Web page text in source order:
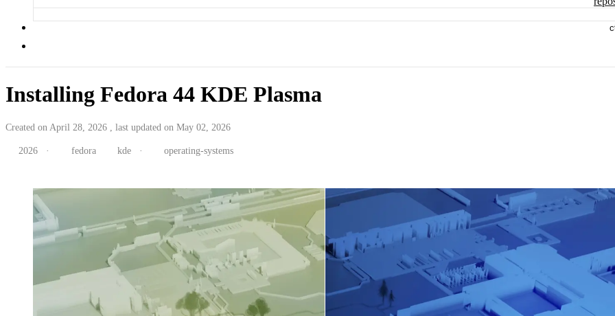
Installing Fedora 44 KDE Plasma
Created on April 28, 2026 , last updated on May 02, 2026
2026 · fedora kde· operating-systems